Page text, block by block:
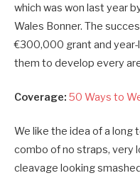
which was won last year
Wales Bonner. The
€300,000 grant and
them to develop every
Coverage: 50 Ways to
We like the idea of a long
combo of no straps, very
cleavage looking